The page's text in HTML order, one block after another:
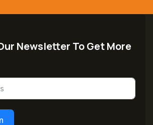
Newsletter To Get More